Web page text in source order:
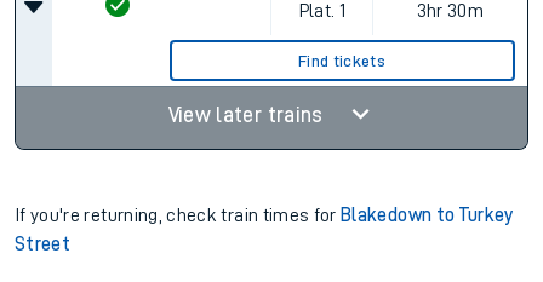
Plat. 1
3hr 30m
Find tickets
View later trains
If you're returning, check train times for Blakedown to Turkey
Street